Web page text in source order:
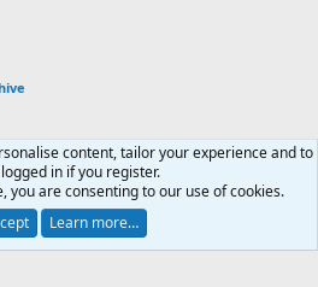
Privacy policy Help Home
R
® © 2010-2026 XenForo Ltd.
content, tailor your experience and to
in if you register.
you are consenting to our use of cookies.
Learn more…